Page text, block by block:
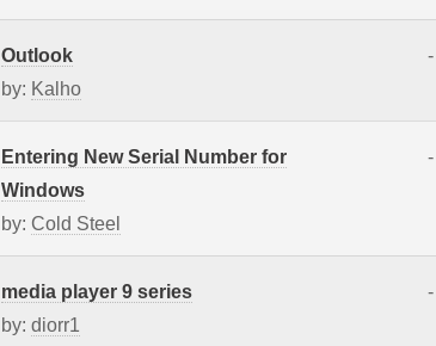
Outlook
by: Kalho
-
Entering New Serial Number for
Windows
by: Cold Steel
-
media player 9 series
by: diorr1
-